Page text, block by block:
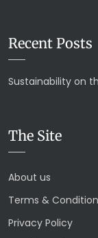
Recent Posts
Sustainability on
The Site
About us
Terms &
Privacy Policy